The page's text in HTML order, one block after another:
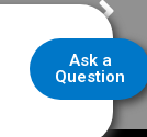
New Frazer Demo Unit Tour!
Ask a
Question